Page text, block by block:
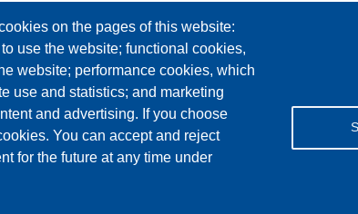
Facebook
on the pages of this website:
use the website; functional cookies,
website; performance cookies, which
use and statistics; and marketing
and advertising. If you choose
You can accept and reject
for the future at any time under